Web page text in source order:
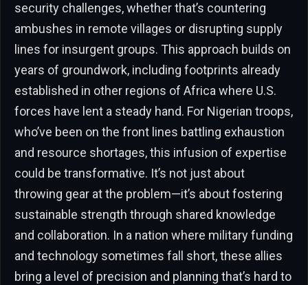
security challenges, whether that’s countering
ambushes in remote villages or disrupting supply
lines for insurgent groups. This approach builds on
years of groundwork, including footprints already
established in other regions of Africa where U.S.
forces have lent a steady hand. For Nigerian troops,
who’ve been on the front lines battling exhaustion
and resource shortages, this infusion of expertise
could be transformative. It’s not just about
throwing gear at the problem—it’s about fostering
sustainable strength through shared knowledge
and collaboration. In a nation where military funding
and technology sometimes fall short, these allies
bring a level of precision and planning that’s hard to